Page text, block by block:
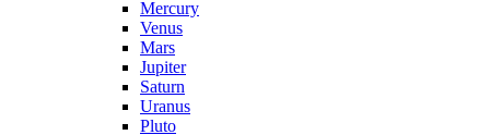
Mercury
Venus
Mars
Jupiter
Saturn
Uranus
Pluto